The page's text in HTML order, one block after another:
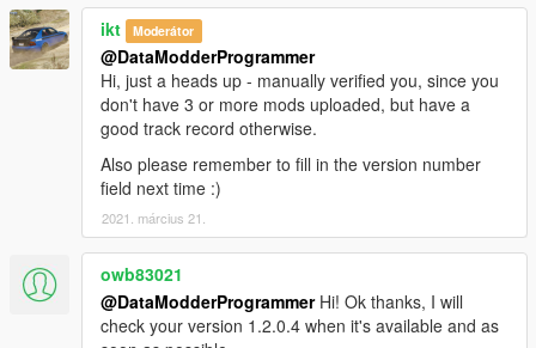
ikt Moderátor
@DataModderProgrammer
Hi, just a heads up - manually verified you, since you
don't have 3 or more mods uploaded, but have a
good track record otherwise.
Also please remember to fill in the version number
field next time :)
2021. március 21.
owb83021
@DataModderProgrammerHi! Ok thanks, I will
check your version 1.2.0.4 when it's available and as